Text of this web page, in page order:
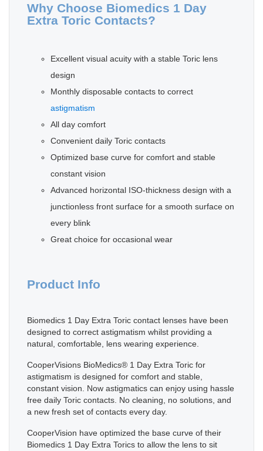
Why Choose Biomedics 1 Day
Extra Toric Contacts?
Excellent visual acuity with a stable Toric lens
design
Monthly disposable contacts to correct
astigmatism
All day comfort
Convenient daily Toric contacts
Optimized base curve for comfort and stable
constant vision
Advanced horizontal ISO-thickness design with a
junctionless front surface for a smooth surface on
every blink
Great choice for occasional wear
Product Info
Biomedics 1 Day Extra Toric contact lenses have been
designed to correct astigmatism whilst providing a
natural, comfortable, lens wearing experience.
CooperVisions BioMedics® 1 Day Extra Toric for
astigmatism is designed for comfort and stable,
constant vision. Now astigmatics can enjoy using hassle
free daily Toric contacts. No cleaning, no solutions, and
a new fresh set of contacts every day.
CooperVision have optimized the base curve of their
Biomedics 1 Day Extra Torics to allow the lens to sit